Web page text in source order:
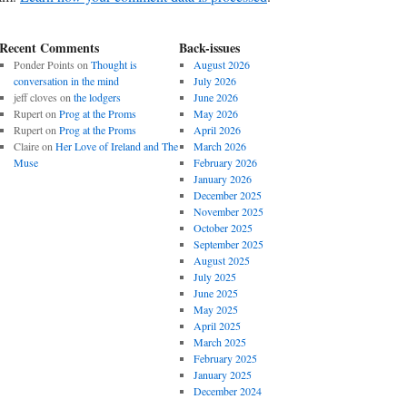
Recent Comments
Ponder Points on Thought is
conversation in the mind
jeff cloves on the lodgers
Ruperton Prog at the Proms
Ruperton Prog at the Proms
Claireon Her Love of Ireland and The
Muse
Back-issues
August 2026
July 2026
June 2026
May 2026
April 2026
March 2026
February 2026
January 2026
December 2025
November 2025
October 2025
September 2025
August 2025
July 2025
June 2025
May 2025
April 2025
March 2025
February 2025
January 2025
December 2024